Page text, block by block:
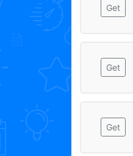
Get
Get
Get